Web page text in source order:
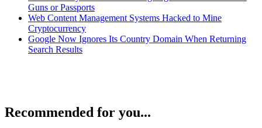
Guns or Passports
Web Content Management Systems Hacked to Mine
Cryptocurrency
Google Now Ignores Its Country Domain When Returning
Search Results
Recommended for you...